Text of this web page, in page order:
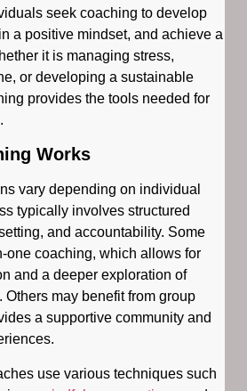
seek coaching to develop
a positive mindset, and achieve a
it is managing stress,
or developing a sustainable
provides the tools needed for
Works
vary depending on individual
typically involves structured
and accountability. Some
one coaching, which allows for
and a deeper exploration of
may benefit from group
a supportive community and
use various techniques such